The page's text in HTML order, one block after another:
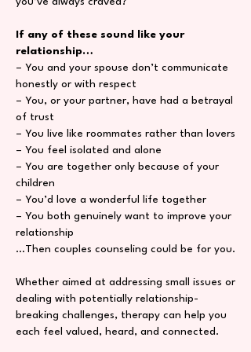
If any of these sound like your
relationship…
– You and your spouse don’t communicate
honestly or with respect
– You, or your partner, have had a betrayal
of trust
– You live like roommates rather than lovers
– You feel isolated and alone
– You are together only because of your
children
– You’d love a wonderful life together
– You both genuinely want to improve your
relationship
…Then couples counseling could be for you.
Whether aimed at addressing small issues or
dealing with potentially relationship-
breaking challenges, therapy can help you
each feel valued, heard, and connected.